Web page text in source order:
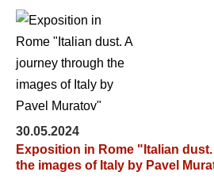
30.05.2024
Exposition in Rome "Italian
the images of Italy by Pavel